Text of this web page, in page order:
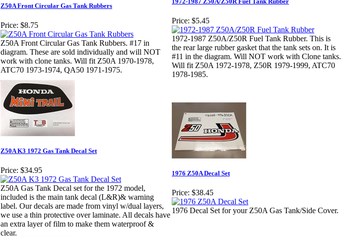
Z50A Front Circular Gas Tank Rubbers
Price: $8.75
Z50A Front Circular Gas Tank Rubbers. #17 in
diagram. These are sold individually and will NOT
work with clone tanks. Will fit Z50A 1970-1978,
ATC70 1973-1974, QA50 1971-1975.
Price: $5.45
1972-1987 Z50A/Z50R Fuel Tank Rubber. This is
the rear large rubber gasket that the tank sets on. It is
#11 in the diagram. Will NOT work with Clone tanks.
Will fit Z50A 1972-1978, Z50R 1979-1999, ATC70
1978-1985.
Z50A K3 1972 Gas Tank Decal Set
Price: $34.95
Z50A Gas Tank Decal set for the 1972 model,
included is the main tank decal (L&R)& warning
label. Our decals are made from vinyl w/dual layers,
we use a thin protective over laminate. All decals have
an extra layer of film to make them waterproof &
clear.
1976 Z50A Decal Set
Price: $38.45
1976 Decal Set for your Z50A Gas Tank/Side Cover.